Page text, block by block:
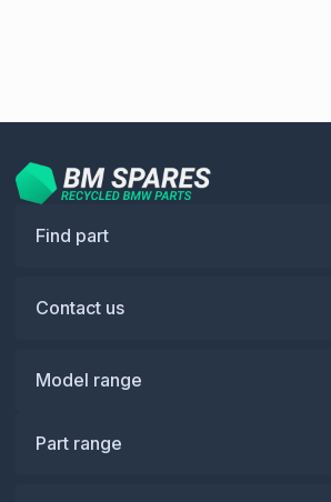
Find part
Contact us
Model range
Part range